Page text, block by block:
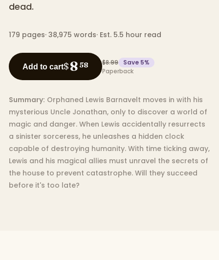
dead.
179 pages· 38,975 words· Est. 5.5 hour read
Add to cart$8 58 $8.99 Save 5%
Paperback
Summary: Orphaned Lewis Barnavelt moves in with his
mysterious Uncle Jonathan, only to discover a world of
magic and danger. When Lewis accidentally resurrects
a sinister sorceress, he unleashes a hidden clock
capable of destroying humanity. With time ticking away,
Lewis and his magical allies must unravel the secrets of
the house to prevent catastrophe. Will they succeed
before it's too late?